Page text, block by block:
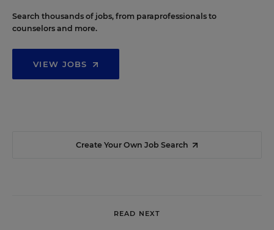
Search thousands of jobs, from paraprofessionals to
counselors and more.
VIEW JOBS
Create Your Own Job Search
READ NEXT